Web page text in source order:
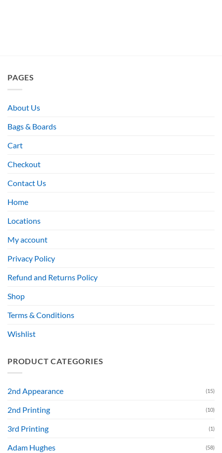
PAGES
About Us
Bags & Boards
Cart
Checkout
Contact Us
Home
Locations
My account
Privacy Policy
Refund and Returns Policy
Shop
Terms & Conditions
Wishlist
PRODUCT CATEGORIES
2nd Appearance (15)
2nd Printing (10)
3rd Printing (1)
Adam Hughes (58)